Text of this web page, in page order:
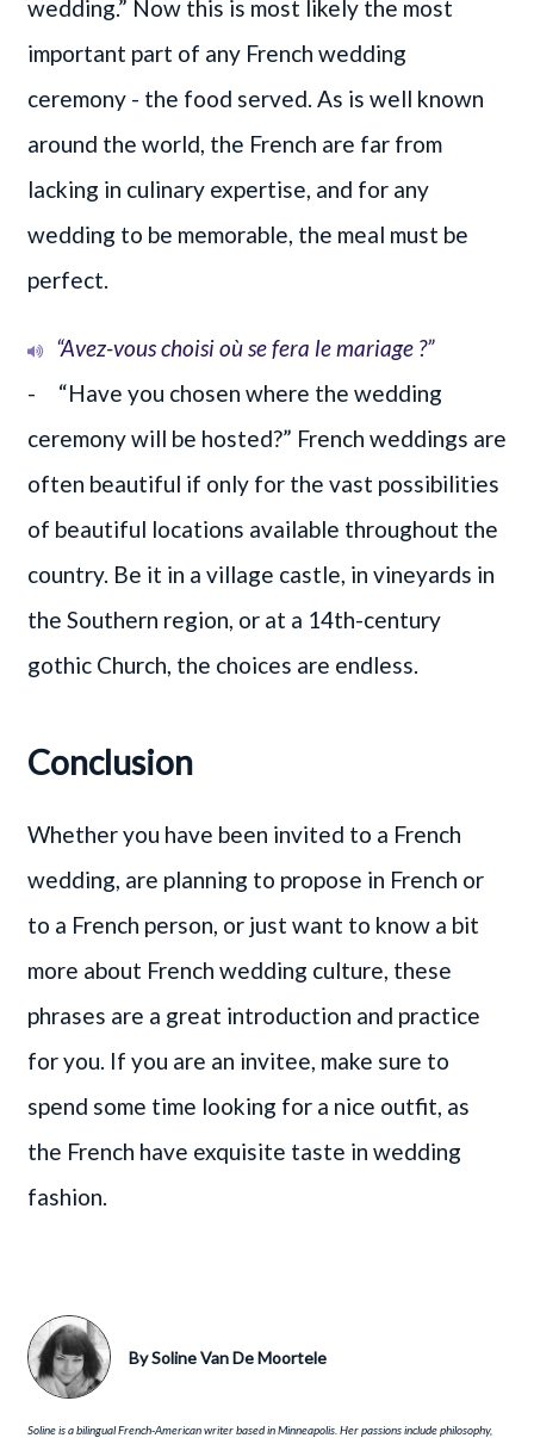
wedding.” Now this is most likely the most
important part of any French wedding
ceremony - the food served. As is well known
around the world, the French are far from
lacking in culinary expertise, and for any
wedding to be memorable, the meal must be
perfect.
“Avez-vous choisi où se fera le mariage ?”
- “Have you chosen where the wedding
ceremony will be hosted?” French weddings are
often beautiful if only for the vast possibilities
of beautiful locations available throughout the
country. Be it in a village castle, in vineyards in
the Southern region, or at a 14th-century
gothic Church, the choices are endless.
Conclusion
Whether you have been invited to a French
wedding, are planning to propose in French or
to a French person, or just want to know a bit
more about French wedding culture, these
phrases are a great introduction and practice
for you. If you are an invitee, make sure to
spend some time looking for a nice outfit, as
the French have exquisite taste in wedding
fashion.
BySoline Van De Moortele
Soline is a bilingual French-American writer based in Minneapolis. Her passions include philosophy,